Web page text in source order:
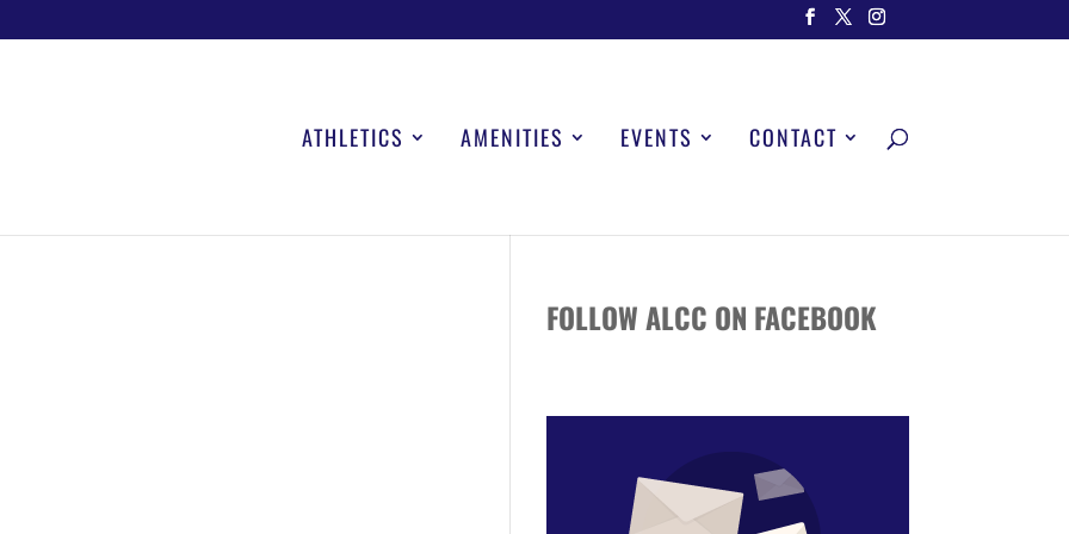
ATHLETICS AMENITIES EVENTS CONTACT
FOLLOW ALCC ON FACEBOOK